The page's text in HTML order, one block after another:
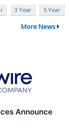
3 Year 5 Year
More News
Announce